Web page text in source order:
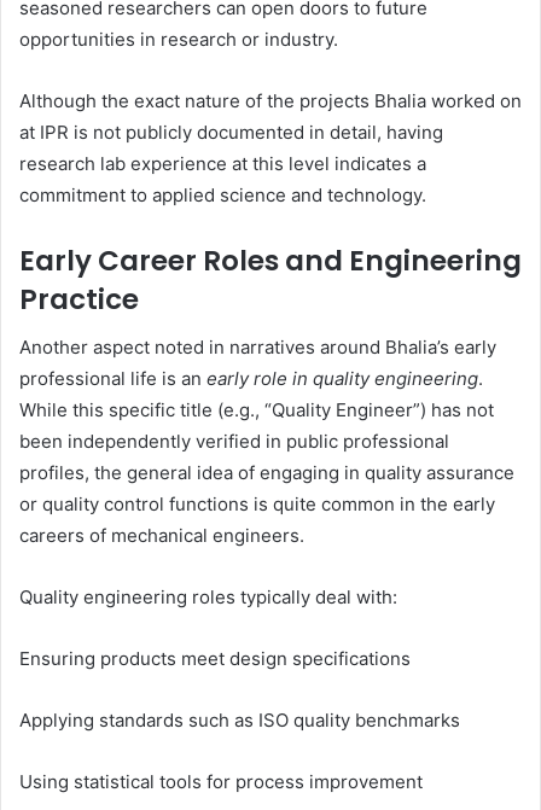
seasoned researchers can open doors to future
opportunities in research or industry.
Although the exact nature of the projects Bhalia worked on
at IPR is not publicly documented in detail, having
research lab experience at this level indicates a
commitment to applied science and technology.
Early Career Roles and Engineering
Practice
Another aspect noted in narratives around Bhalia’s early
professional life is an early role in quality engineering.
While this specific title (e.g., “Quality Engineer”) has not
been independently verified in public professional
profiles, the general idea of engaging in quality assurance
or quality control functions is quite common in the early
careers of mechanical engineers.
Quality engineering roles typically deal with:
Ensuring products meet design specifications
Applying standards such as ISO quality benchmarks
Using statistical tools for process improvement